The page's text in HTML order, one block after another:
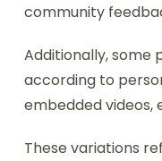
community
Additionally, some
according to
embedded videos,
These variations